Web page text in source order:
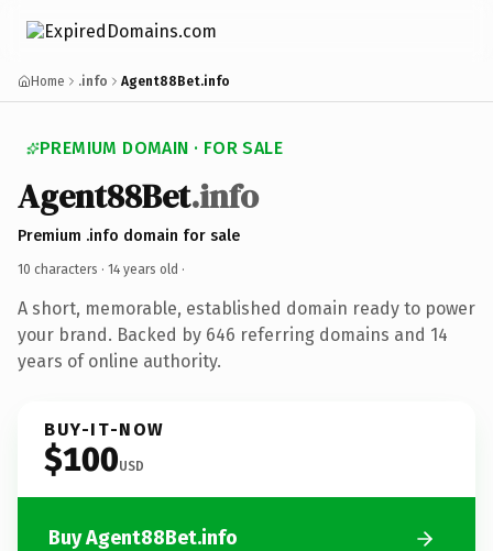
Home .info Agent88Bet.info
PREMIUM DOMAIN · FOR SALE
Agent88Bet.info
Premium .info domain for sale
10 characters · 14 years old ·
A short, memorable, established domain ready to power
your brand. Backed by 646 referring domains and 14
years of online authority.
BUY-IT-NOW
$100USD
Buy Agent88Bet.info